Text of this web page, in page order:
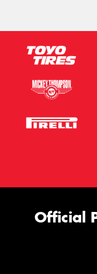
Official